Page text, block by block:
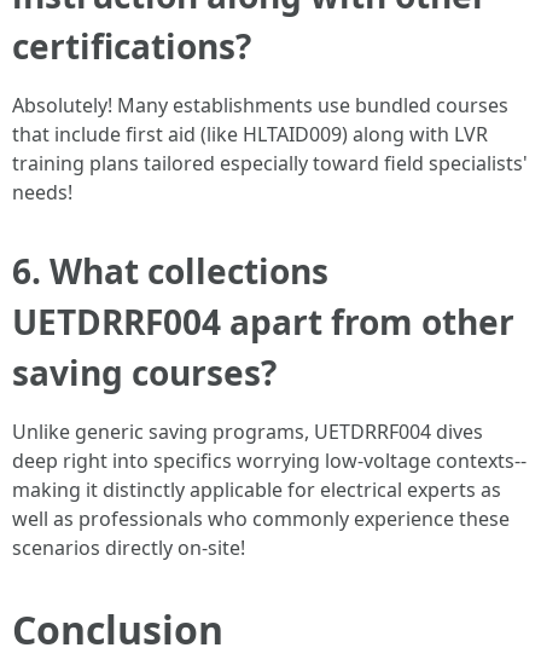
certifications?
Absolutely! Many establishments use bundled courses
that include first aid (like HLTAID009) along with LVR
training plans tailored especially toward field specialists'
needs!
6. What collections
UETDRRF004 apart from other
saving courses?
Unlike generic saving programs, UETDRRF004 dives
deep right into specifics worrying low-voltage contexts--
making it distinctly applicable for electrical experts as
well as professionals who commonly experience these
scenarios directly on-site!
Conclusion